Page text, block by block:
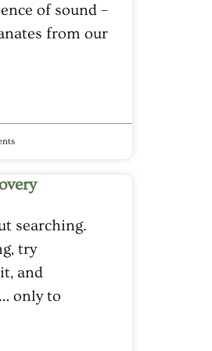
of sound –
from our
searching.
try
and
only to